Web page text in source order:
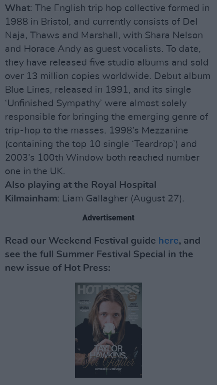
What: The English trip hop collective formed in
1988 in Bristol, and currently consists of Del
Naja, Thaws and Marshall, with Shara Nelson
and Horace Andy as guest vocalists. To date,
they have released five studio albums and sold
over 13 million copies worldwide. Debut album
Blue Lines, released in 1991, and its single
‘Unfinished Sympathy’ were almost solely
responsible for bringing the emerging genre of
trip-hop to the masses. 1998’s Mezzanine
(containing the top 10 single ‘Teardrop’) and
2003’s 100th Window both reached number
one in the UK.
Also playing at the Royal Hospital
Kilmainham: Liam Gallagher (August 27).
Advertisement
Read our Weekend Festival guide here, and
see the full Summer Festival Special in the
new issue of Hot Press: